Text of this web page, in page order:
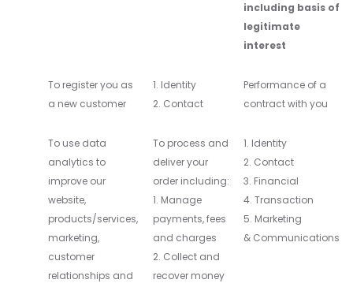
To use data
analytics to
improve our
website,
products/services,
marketing,
customer
relationships and
To process and
deliver your
order including:
1. Manage
payments, fees
and charges
2. Collect and
recover money
1. Identity
2. Contact
3. Financial
4. Transaction
5. Marketing
& Communications
Performance of a
contract with you
1. Identity
2. Contact
To register you as
a new customer
including basis of
legitimate
interest